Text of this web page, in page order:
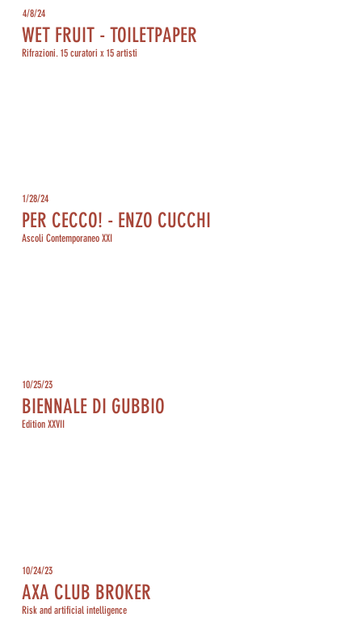
WET FRUIT - TOILETPAPER
4/8/24
Rifrazioni. 15 curatori x 15 artisti
PER CECCO! - ENZO CUCCHI
1/28/24
Ascoli Contemporaneo XXI
BIENNALE DI GUBBIO
10/25/23
Edition XXVII
AXA CLUB BROKER
10/24/23
Risk and artificial intelligence